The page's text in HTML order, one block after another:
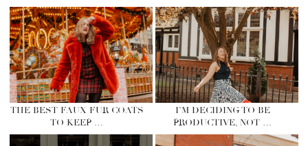
THE BEST FAUX FUR COATS
TO KEEP …
I’M DECIDING TO BE
PRODUCTIVE, NOT …